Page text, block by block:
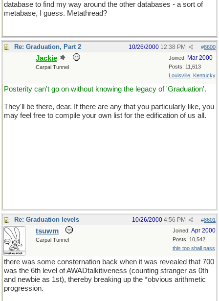
database to find my way around the other databases - a sort of
metabase, I guess. Metathread?
Re: Graduation, Part 2 #8600
10/26/2000 12:38 PM
Joined: Mar 2000
Posts: 11,613
Louisville, Kentucky
Jackie
Carpal Tunnel
Posterity can't go on without knowing the legacy of 'Graduation'.
They'll be there, dear. If there are any that you particularly like, you
may feel free to compile your own list for the edification of us all.
Re: Graduation levels #8601
10/26/2000 4:56 PM
Joined: Apr 2000
Posts: 10,542
this too shall pass
tsuwm
Carpal Tunnel
there was some consternation back when it was revealed that 700
was the 6th level of AWADtalkitiveness (counting stranger as 0th
and newbie as 1st), thereby breaking up the *obvious arithmetic
progression.